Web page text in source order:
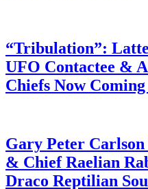
“Tribulation”:
UFO Contactee &
Chiefs Now
Gary Peter
& Chief Raelian
Draco Reptilian